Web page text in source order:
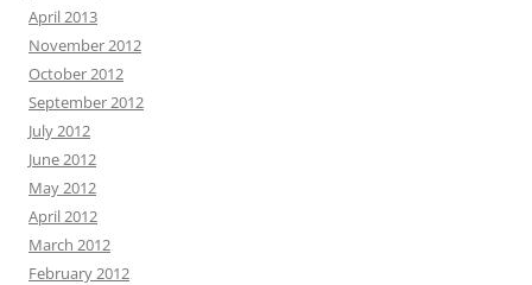
April 2013
November 2012
October 2012
September 2012
July 2012
June 2012
May 2012
April 2012
March 2012
February 2012